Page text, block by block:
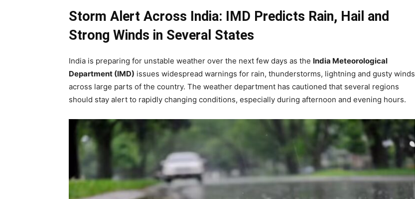
Storm Alert Across India: IMD Predicts Rain, Hail and
Strong Winds in Several States
India is preparing for unstable weather over the next few days as the India Meteorological
Department (IMD) issues widespread warnings for rain, thunderstorms, lightning and gusty winds
across large parts of the country. The weather department has cautioned that several regions
should stay alert to rapidly changing conditions, especially during afternoon and evening hours.